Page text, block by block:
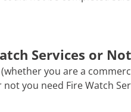
Services or
you are a
you need Fire Watch